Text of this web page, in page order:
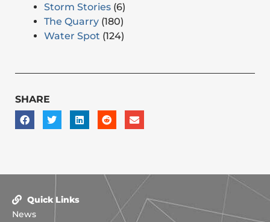
Storm Stories (6)
The Quarry (180)
Water Spot (124)
SHARE
Quick Links
News